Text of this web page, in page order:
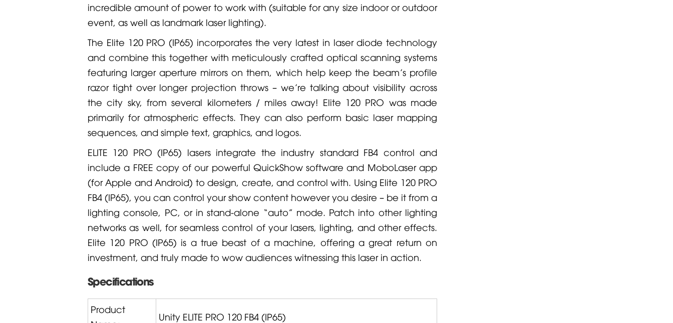
incredible amount of power to work with (suitable for any size indoor or outdoor
event, as well as landmark laser lighting).
The Elite 120 PRO (IP65) incorporates the very latest in laser diode technology
and combine this together with meticulously crafted optical scanning systems
featuring larger aperture mirrors on them, which help keep the beam’s profile
razor tight over longer projection throws – we’re talking about visibility across
the city sky, from several kilometers / miles away! Elite 120 PRO was made
primarily for atmospheric effects. They can also perform basic laser mapping
sequences, and simple text, graphics, and logos.
ELITE 120 PRO (IP65) lasers integrate the industry standard FB4 control and
include a FREE copy of our powerful QuickShow software and MoboLaser app
(for Apple and Android) to design, create, and control with. Using Elite 120 PRO
FB4 (IP65), you can control your show content however you desire – be it from a
lighting console, PC, or in stand-alone “auto” mode. Patch into other lighting
networks as well, for seamless control of your lasers, lighting, and other effects.
Elite 120 PRO (IP65) is a true beast of a machine, offering a great return on
investment, and truly made to wow audiences witnessing this laser in action.
Specifications
Product
Unity ELITE PRO 120 FB4 (IP65)